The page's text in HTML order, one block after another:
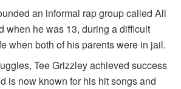
an informal rap group called All
when he was 13, during a difficult
when both of his parents were in jail.
Tee Grizzley achieved success
is now known for his hit songs and